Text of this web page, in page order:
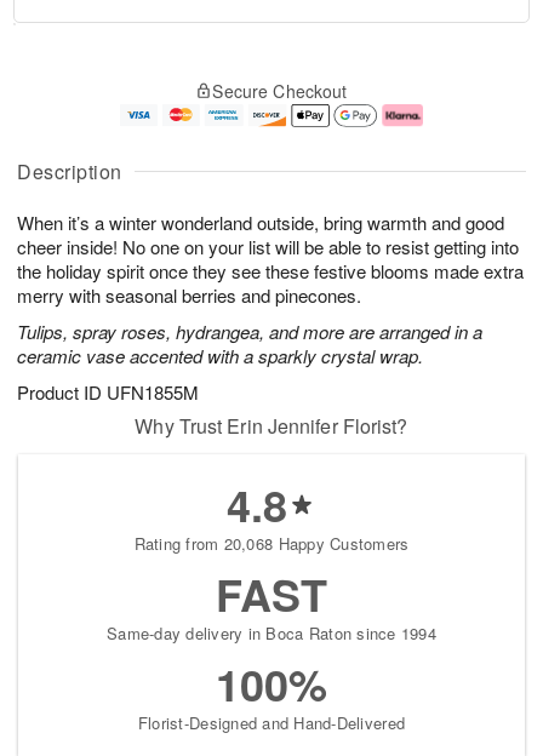
Description
When it’s a winter wonderland outside, bring warmth and good
cheer inside! No one on your list will be able to resist getting into
the holiday spirit once they see these festive blooms made extra
merry with seasonal berries and pinecones.
Tulips, spray roses, hydrangea, and more are arranged in a
ceramic vase accented with a sparkly crystal wrap.
Product ID UFN1855M
u
9
g
0
g
e
t
s
Secure Checkout
Why Trust Erin Jennifer Florist?
4.8
Rating from 20,068 Happy Customers
FAST
Same-day delivery in Boca Raton since 1994
100%
Florist-Designed and Hand-Delivered